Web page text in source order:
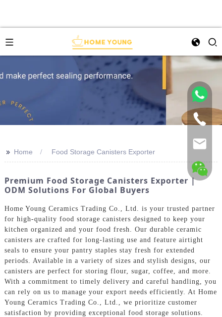
>> Home Food Storage Canisters Exporter
Premium Food Storage Canisters Exporter |
ODM Solutions For Global Buyers
Home Young Ceramics Trading Co., Ltd. is your trusted partner
for high-quality food storage canisters designed to keep your
kitchen organized and your food fresh. Our durable ceramic
canisters are crafted for long-lasting use and feature airtight
seals to ensure your pantry staples stay fresh for extended
periods. Available in a variety of sizes and stylish designs, our
canisters are perfect for storing flour, sugar, coffee, and more.
With a commitment to timely delivery and careful handling, you
can rely on us to manage your export needs efficiently. At Home
Young Ceramics Trading Co., Ltd., we prioritize customer
satisfaction by providing exceptional food storage solutions.